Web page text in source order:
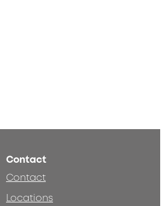
Contact
Contact
Locations